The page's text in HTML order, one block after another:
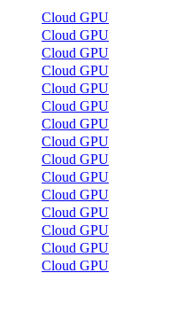
Cloud GPU
Cloud GPU
Cloud GPU
Cloud GPU
Cloud GPU
Cloud GPU
Cloud GPU
Cloud GPU
Cloud GPU
Cloud GPU
Cloud GPU
Cloud GPU
Cloud GPU
Cloud GPU
Cloud GPU